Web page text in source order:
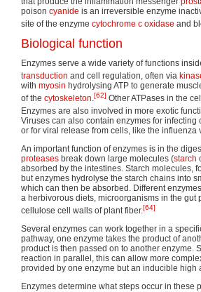
poison cyanide is an irreversible enzyme
site of the enzyme cytochrome c oxidase and
Biological function
Enzymes serve a wide variety of functions
transduction and cell regulation, often via
with myosin hydrolysing ATP to generate
of the cytoskeleton.[62] Other ATPases in the
Enzymes are also involved in more exotic
Viruses can also contain enzymes for
or for viral release from cells, like the influenza
An important function of enzymes is in the
proteases break down large molecules (starch
absorbed by the intestines. Starch molecules,
but enzymes hydrolyse the starch chains into
which can then be absorbed. Different
a herbivorous diets, microorganisms in the gut
cellulose cell walls of plant fiber.[64]
Several enzymes can work together in a
pathway, one enzyme takes the product of
product is then passed on to another enzyme.
reaction in parallel, this can allow more
provided by one enzyme but an inducible high
Enzymes determine what steps occur in these